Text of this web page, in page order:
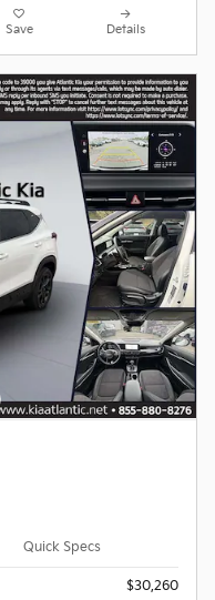
Save Details
Quick Specs
$30,260